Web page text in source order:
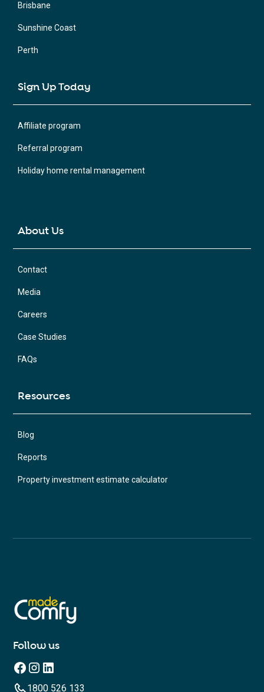
Brisbane
Sunshine Coast
Perth
Sign Up Today
Affiliate program
Referral program
Holiday home rental management
About Us
Contact
Media
Careers
Case Studies
FAQs
Resources
Blog
Reports
Property investment estimate calculator
Follow us
1800 526 133